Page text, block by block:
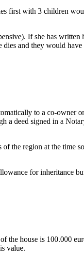
first with 3 children
If she has written
and they would
to a co-owner
a deed signed in a
the region at the time
for inheritance
the house is 100.000
value.